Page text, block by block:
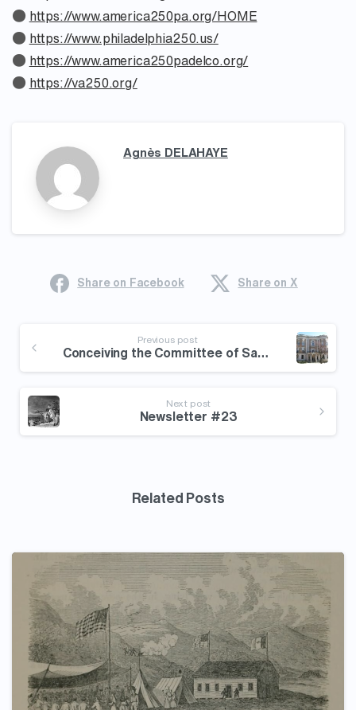
● https://www.america250pa.org/HOME
● https://www.philadelphia250.us/
● https://www.america250padelco.org/
● https://va250.org/
Agnès DELAHAYE
Share on Facebook Share on X
Reading
Previous post
Conceiving the Committee of Safety in Revolutionary America – Maier Early American History Seminar hosted by the MHS (2/4) [Announcement]
Next post
Newsletter #23
Related Posts